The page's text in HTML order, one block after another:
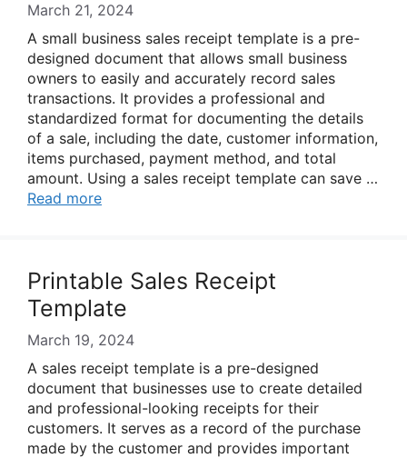
March 21, 2024
A small business sales receipt template is a pre-
designed document that allows small business
owners to easily and accurately record sales
transactions. It provides a professional and
standardized format for documenting the details
of a sale, including the date, customer information,
items purchased, payment method, and total
amount. Using a sales receipt template can save …
Read more
Printable Sales Receipt
Template
March 19, 2024
A sales receipt template is a pre-designed
document that businesses use to create detailed
and professional-looking receipts for their
customers. It serves as a record of the purchase
made by the customer and provides important